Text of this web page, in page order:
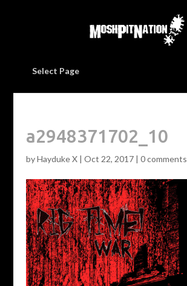
Select Page
a2948371702_10
byHayduke X| Oct 22, 2017| 0 comments